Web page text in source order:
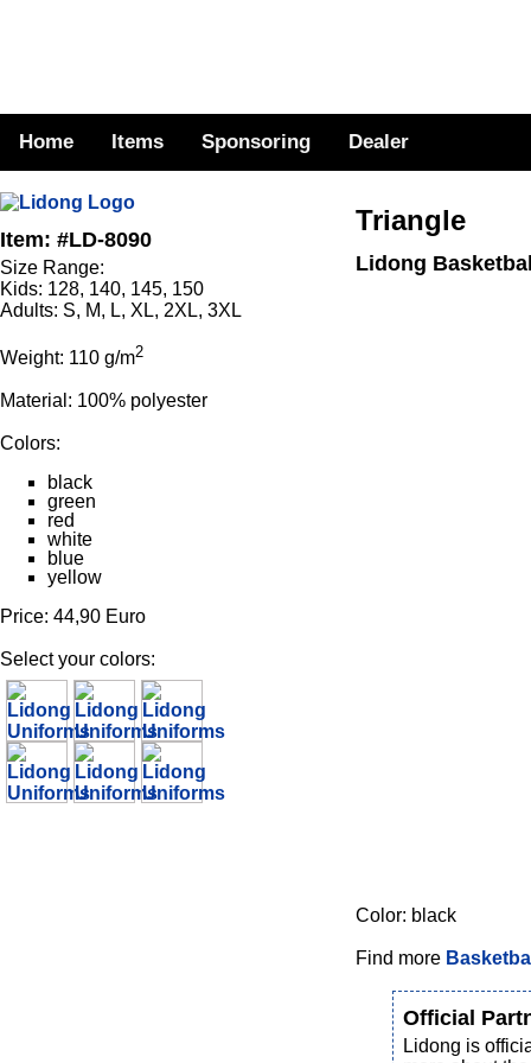
Home Items Sponsoring Dealer
Item: #LD-8090
Size Range:
Kids: 128, 140, 145, 150
Adults: S, M, L, XL, 2XL, 3XL
Weight: 110 g/m2
Material: 100% polyester
Colors:
black
green
red
white
blue
yellow
Price: 44,90 Euro
Select your colors:
Triangle
Lidong
Color: black
Find more
Official
Lidong is